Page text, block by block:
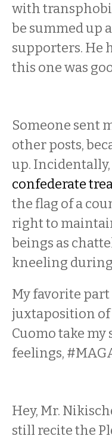
with
be summed up
supporters. He
this one was
Someone sent
other posts,
up. Incidentally,
confederate
the flag of a
right to
beings as
kneeling
My favorite part
juxtaposition of
Cuomo take my
feelings,
Hey, Mr.
still recite the